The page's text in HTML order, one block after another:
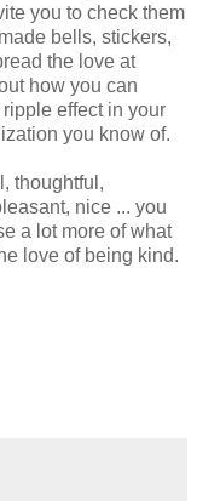
you to check them
bells, stickers,
the love at
how you can
effect in your
you know of.
thoughtful,
nice ... you
a lot more of what
love of being kind.